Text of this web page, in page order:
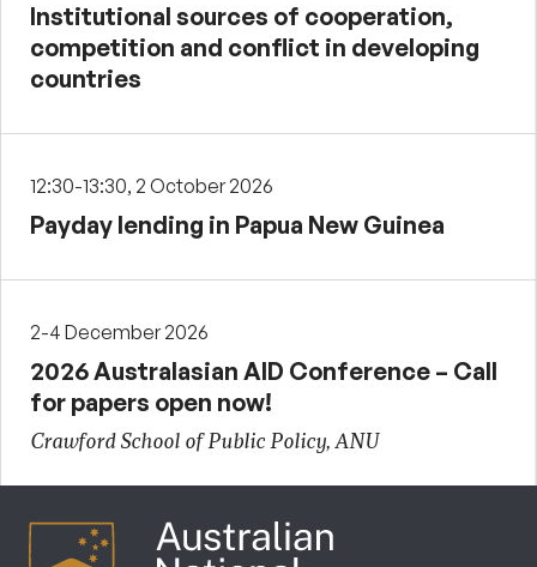
Institutional sources of cooperation,
competition and conflict in developing
countries
12:30-13:30, 2 October 2026
Payday lending in Papua New Guinea
2-4 December 2026
2026 Australasian AID Conference – Call
for papers open now!
Crawford School of Public Policy, ANU